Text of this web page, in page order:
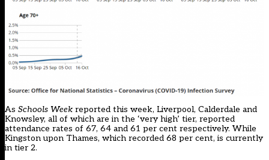
As Schools Week reported this week, Liverpool, Calderdale and
Knowsley, all of which are in the ‘very high’ tier, reported
attendance rates of 67, 64 and 61 per cent respectively. While
Kingston upon Thames, which recorded 68 per cent, is currently
in tier 2.